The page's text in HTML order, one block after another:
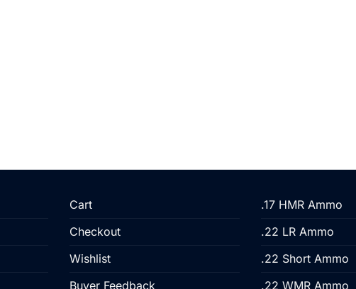
Cart
Checkout
Wishlist
Buyer Feedback
.17 HMR Ammo
.22 LR Ammo
.22 Short Ammo
.22 WMR Ammo